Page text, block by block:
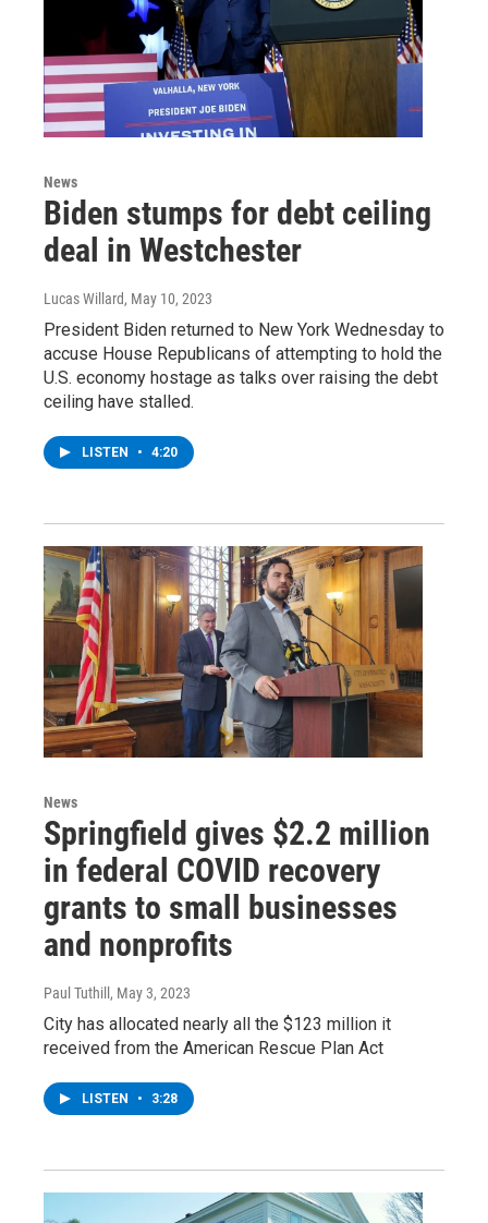
News
Biden stumps for debt ceiling
deal in Westchester
Lucas Willard, May 10, 2023
President Biden returned to New York Wednesday to
accuse House Republicans of attempting to hold the
U.S. economy hostage as talks over raising the debt
ceiling have stalled.
LISTEN • 4:20
News
Springfield gives $2.2 million
in federal COVID recovery
grants to small businesses
and nonprofits
Paul Tuthill , May 3, 2023
City has allocated nearly all the $123 million it
received from the American Rescue Plan Act
LISTEN • 3:28